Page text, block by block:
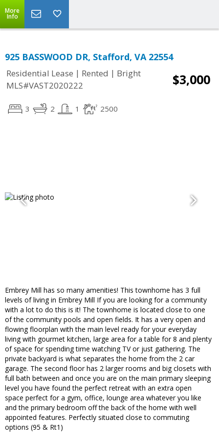
More
Info
925 BASSWOOD DR, Stafford, VA 22554
Residential Lease | Rented | Bright
MLS#VAST2020222
$3,000
3 2 1 2500
Embrey Mill has so many amenities! This townhome has 3 full
levels of living in Embrey Mill If you are looking for a community
with a lot to do this is it! The townhome is located close to one
of the community pools and open fields. It has a very open and
flowing floorplan with the main level ready for your everyday
living with gourmet kitchen, large area for a table for 8 and plenty
of space for spending time watching TV or just gathering. The
private backyard is what separates the home from the 2 car
garage. The second floor has 2 larger rooms and big closets with
full bath between and once you are on the main primary sleeping
level you have found the perfect retreat with an extra open
space perfect for a gym, office, lounge area whatever you like
and the primary bedroom off the back of the home with well
appointed features. Perfectly situated close to commuting
options (95 & Rt1)